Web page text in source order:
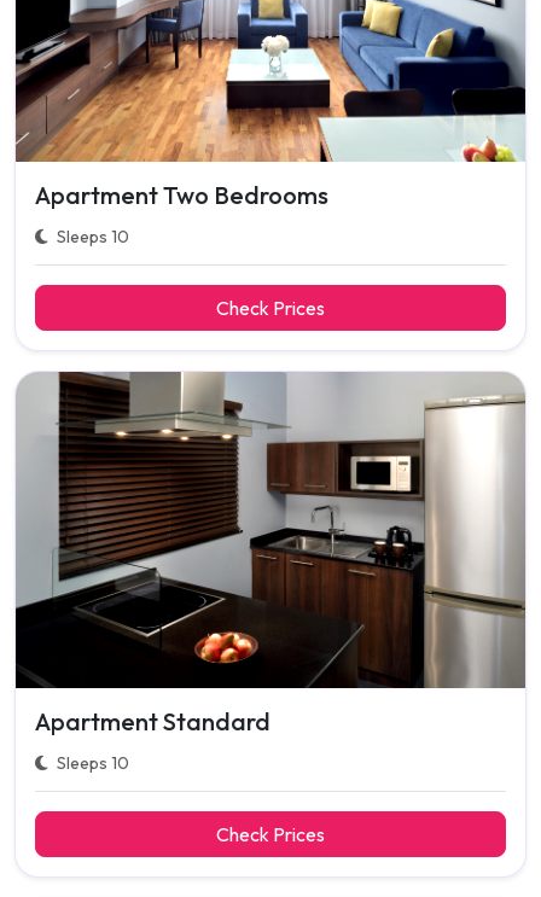
Apartment Two Bedrooms
Sleeps 10
Check Prices
Apartment Standard
Sleeps 10
Check Prices